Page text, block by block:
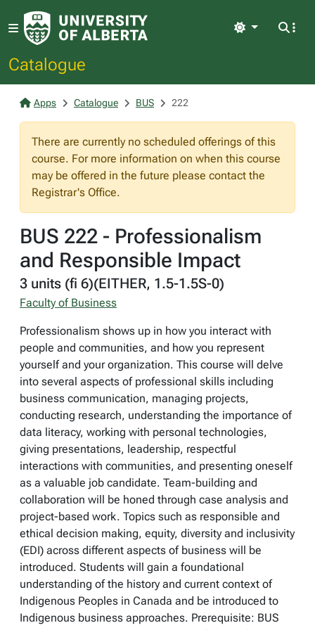
Catalogue
Light
Apps Catalogue BUS 222
There are currently no scheduled offerings of this
course. For more information on when this course
may be offered in the future please contact the
Registrar's Office.
BUS 222 - Professionalism
and Responsible Impact
3 units (fi 6)(EITHER, 1.5-1.5S-0)
Faculty of Business
Professionalism shows up in how you interact with
people and communities, and how you represent
yourself and your organization. This course will delve
into several aspects of professional skills including
business communication, managing projects,
conducting research, understanding the importance of
data literacy, working with personal technologies,
giving presentations, leadership, respectful
interactions with communities, and presenting oneself
as a valuable job candidate. Team-building and
collaboration will be honed through case analysis and
project-based work. Topics such as responsible and
ethical decision making, equity, diversity and inclusivity
(EDI) across different aspects of business will be
introduced. Students will gain a foundational
understanding of the history and current context of
Indigenous Peoples in Canada and be introduced to
Indigenous business approaches. Prerequisite: BUS